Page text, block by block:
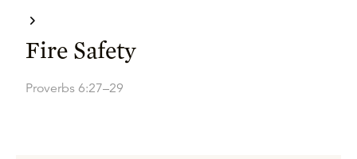
Fire Safety
Proverbs 6:27–29